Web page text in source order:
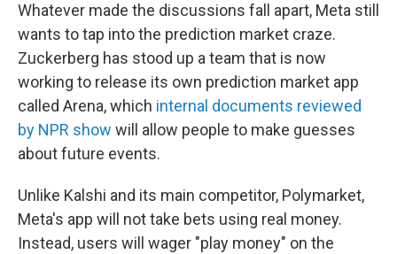
Whatever made the discussions fall apart, Meta still
wants to tap into the prediction market craze.
Zuckerberg has stood up a team that is now
working to release its own prediction market app
called Arena, which internal documents reviewed
by NPR show will allow people to make guesses
about future events.
Unlike Kalshi and its main competitor, Polymarket,
Meta's app will not take bets using real money.
Instead, users will wager "play money" on the